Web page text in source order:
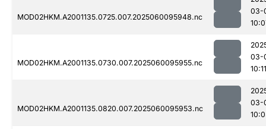
MOD02HKM.A2001135.0725.007.2025060095948.nc
03-
MOD02HKM.A2001135.0730.007.2025060095955.nc
03-
10:11
MOD02HKM.A2001135.0820.007.2025060095953.nc
03-